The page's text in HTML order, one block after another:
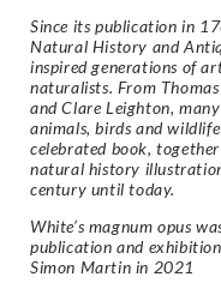
Since its publication in
Natural History and
inspired generations of
naturalists. From
and Clare Leighton,
animals, birds and
celebrated book,
natural history
century until today.
White’s magnum opus
publication and
Simon Martin in 2021